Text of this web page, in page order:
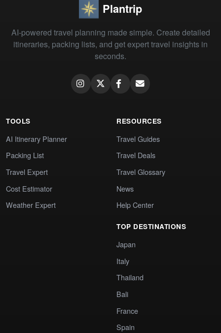
Plantrip
AI-powered travel planning made simple. Create detailed
itineraries, packing lists, and get expert travel insights in
seconds.
TOOLS
AI Itinerary Planner
Packing List
Travel Expert
Cost Estimator
Weather Expert
RESOURCES
Travel Guides
Travel Deals
Travel Glossary
News
Help Center
TOP DESTINATIONS
Japan
Italy
Thailand
Bali
France
Spain